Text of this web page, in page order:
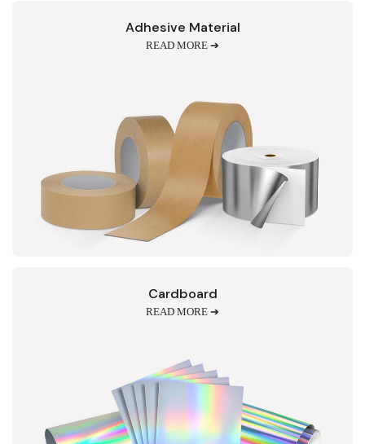
Adhesive Material
READ MORE ➔
Cardboard
READ MORE ➔